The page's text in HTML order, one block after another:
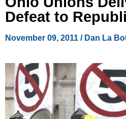
Defeat to
November 09, 2011 / Dan La